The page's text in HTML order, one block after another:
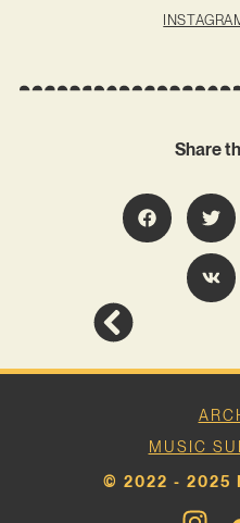
Share
MUSIC
© 2022 - 2025